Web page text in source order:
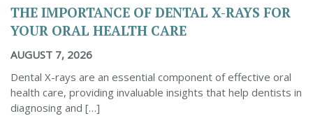
THE IMPORTANCE OF DENTAL X-RAYS FOR
YOUR ORAL HEALTH CARE
AUGUST 7, 2026
Dental X-rays are an essential component of effective oral
health care, providing invaluable insights that help dentists in
diagnosing and […]